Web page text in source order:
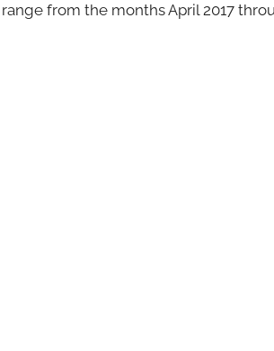
from the months April 2017